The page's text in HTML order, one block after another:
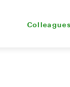
Colleagues